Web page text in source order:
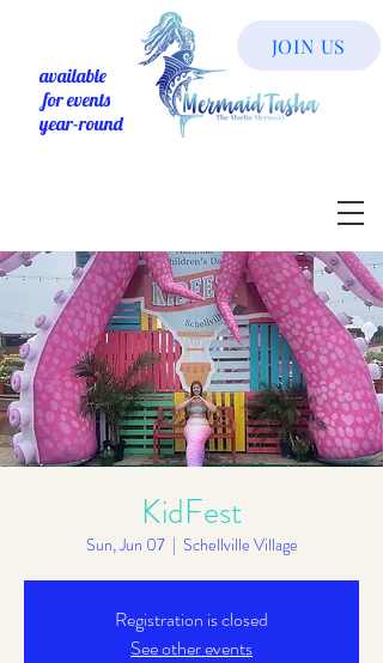
available
for events
year-round
JOIN US
KidFest
Sun, Jun 07
  |
Schellville Village
Registration is closed
See other events